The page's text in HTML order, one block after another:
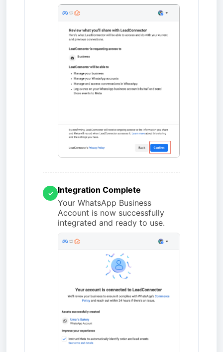
✓
Integration Complete
Your WhatsApp Business
Account is now successfully
integrated and ready to use.